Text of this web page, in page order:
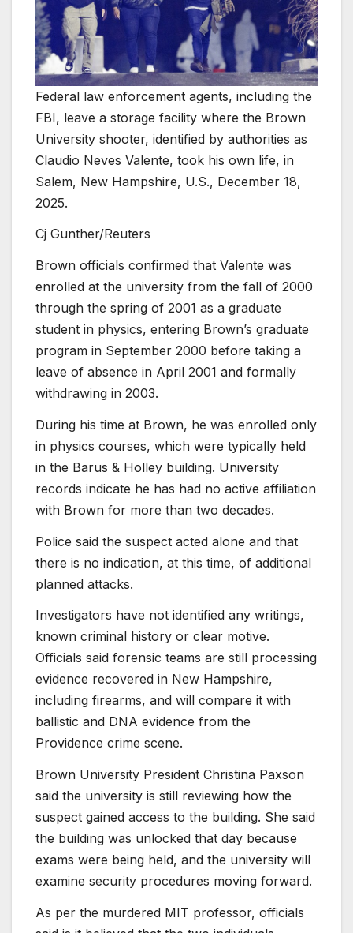
Federal law enforcement agents, including the
FBI, leave a storage facility where the Brown
University shooter, identified by authorities as
Claudio Neves Valente, took his own life, in
Salem, New Hampshire, U.S., December 18,
2025.
Cj Gunther/Reuters
Brown officials confirmed that Valente was
enrolled at the university from the fall of 2000
through the spring of 2001 as a graduate
student in physics, entering Brown’s graduate
program in September 2000 before taking a
leave of absence in April 2001 and formally
withdrawing in 2003.
During his time at Brown, he was enrolled only
in physics courses, which were typically held
in the Barus & Holley building. University
records indicate he has had no active affiliation
with Brown for more than two decades.
Police said the suspect acted alone and that
there is no indication, at this time, of additional
planned attacks.
Investigators have not identified any writings,
known criminal history or clear motive.
Officials said forensic teams are still processing
evidence recovered in New Hampshire,
including firearms, and will compare it with
ballistic and DNA evidence from the
Providence crime scene.
Brown University President Christina Paxson
said the university is still reviewing how the
suspect gained access to the building. She said
the building was unlocked that day because
exams were being held, and the university will
examine security procedures moving forward.
As per the murdered MIT professor, officials